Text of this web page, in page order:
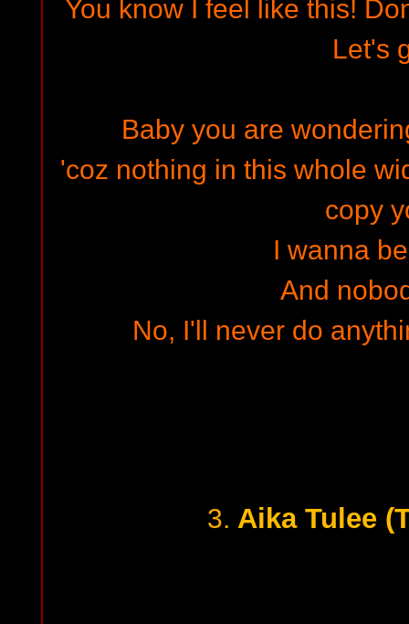
You know I feel like this!
Let's
Baby you are
'coz nothing in this whole
copy
I wanna
And
No, I'll never do
3. Aika Tulee